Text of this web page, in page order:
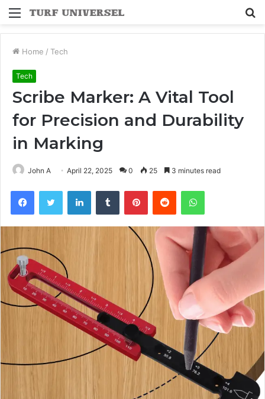
Menu
Home / Tech
Tech
Scribe Marker: A Vital Tool
for Precision and Durability
in Marking
John A April 22, 2025 0 25 3 minutes read
FacebookTwitter LinkedInTumblr PinterestReddit WhatsApp